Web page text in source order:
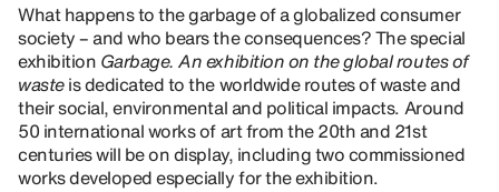
What happens to the garbage of a globalized consumer
society – and who bears the consequences? The special
exhibition Garbage. An exhibition on the global routes of
wasteis dedicated to the worldwide routes of waste and
their social, environmental and political impacts. Around
50 international works of art from the 20th and 21st
centuries will be on display, including two commissioned
works developed especially for the exhibition.